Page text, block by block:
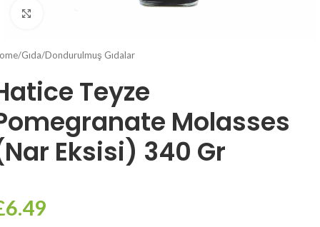
/Gıda/Dondurulmuş Gıdalar
Teyze
Molasses
Eksisi) 340 Gr
6.49